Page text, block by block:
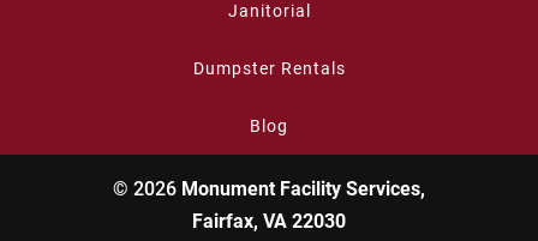
Janitorial
Dumpster Rentals
Blog
© 2026 Monument Facility Services,
Fairfax, VA 22030